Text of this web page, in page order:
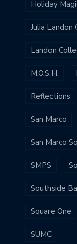
Holiday
Julia Landon
Landon
M.O.S.H.
Reflections
San Marco
San Marco
SMPS
Southside
Square One
SUMC